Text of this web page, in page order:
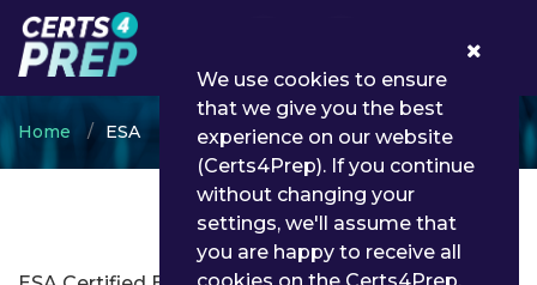
Home ESA
ESA Certifications
We use cookies to ensure
that we give you the best
experience on our website
(Certs4Prep). If you continue
without changing your
settings, we'll assume that
you are happy to receive all